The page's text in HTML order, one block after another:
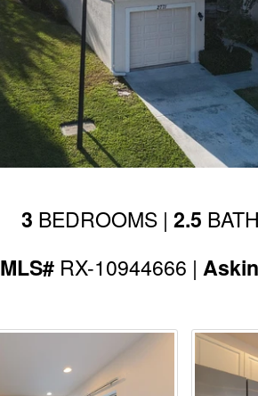
3 BEDROOMS | 2.5
MLS#RX-10944666 |